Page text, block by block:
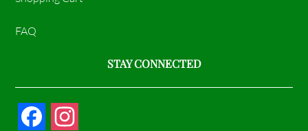
FAQ
STAY CONNECTED